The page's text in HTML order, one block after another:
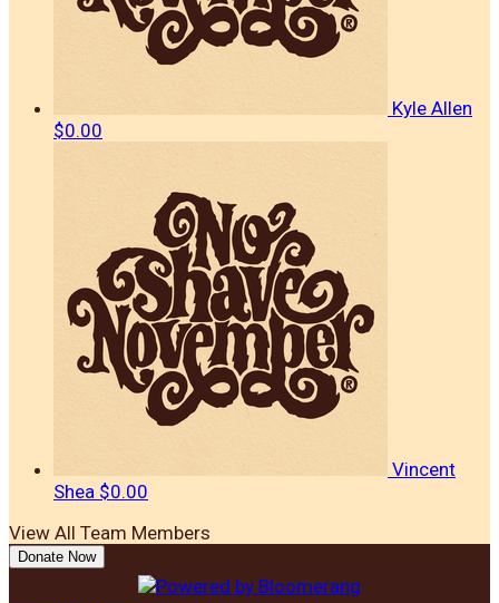
Kyle Allen
$0.00
Vincent
Shea $0.00
View All Team Members
Donate Now